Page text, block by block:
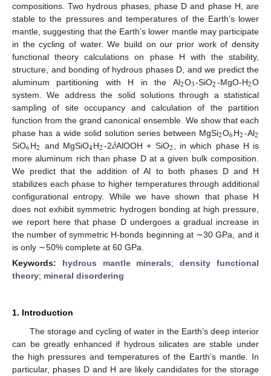
compositions. Two hydrous phases, phase D and phase H, are
stable to the pressures and temperatures of the Earth’s lower
mantle, suggesting that the Earth’s lower mantle may participate
in the cycling of water. We build on our prior work of density
functional theory calculations on phase H with the stability,
structure, and bonding of hydrous phases D, and we predict the
aluminum partitioning with H in the Al2O3-SiO2-MgO-H2O
system. We address the solid solutions through a statistical
sampling of site occupancy and calculation of the partition
function from the grand canonical ensemble. We show that each
phase has a wide solid solution series between MgSi2O6H2-Al2
SiO6H2 and MgSiO4H2-2𝛿AlOOH + SiO2 , in which phase H is
more aluminum rich than phase D at a given bulk composition.
We predict that the addition of Al to both phases D and H
stabilizes each phase to higher temperatures through additional
configurational entropy. While we have shown that phase H
does not exhibit symmetric hydrogen bonding at high pressure,
we report here that phase D undergoes a gradual increase in
the number of symmetric H-bonds beginning at ∼30 GPa, and it
is only ∼50% complete at 60 GPa.
Keywords: hydrous mantle minerals;density functional
theory; mineral disordering
1. Introduction
The storage and cycling of water in the Earth’s deep interior
can be greatly enhanced if hydrous silicates are stable under
the high pressures and temperatures of the Earth’s mantle. In
particular, phases D and H are likely candidates for the storage